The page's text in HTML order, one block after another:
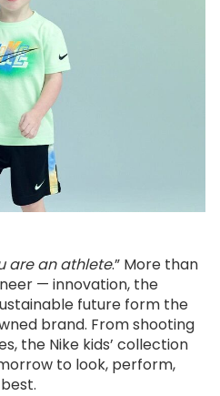
are an athlete.” More than
— innovation, the
future form the
brand. From shooting
the Nike kids’ collection
to look, perform,